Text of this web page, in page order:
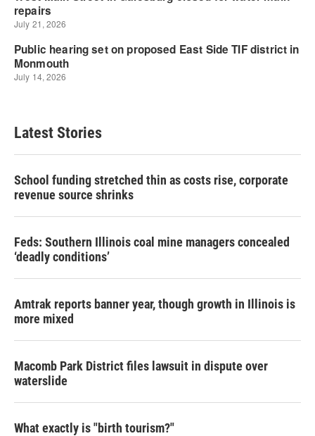
Latest Stories
School funding stretched thin as costs rise, corporate
revenue source shrinks
Feds: Southern Illinois coal mine managers concealed
‘deadly conditions’
Amtrak reports banner year, though growth in Illinois is
more mixed
Macomb Park District files lawsuit in dispute over
waterslide
What exactly is "birth tourism?"